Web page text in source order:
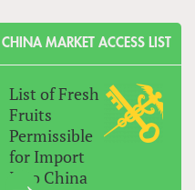
CHINA MARKET ACCESS LIST
List of Fresh
Fruits
Permissible
for Import
Into China